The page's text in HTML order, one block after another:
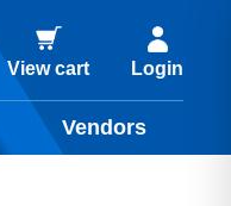
View cart Login
Vendors